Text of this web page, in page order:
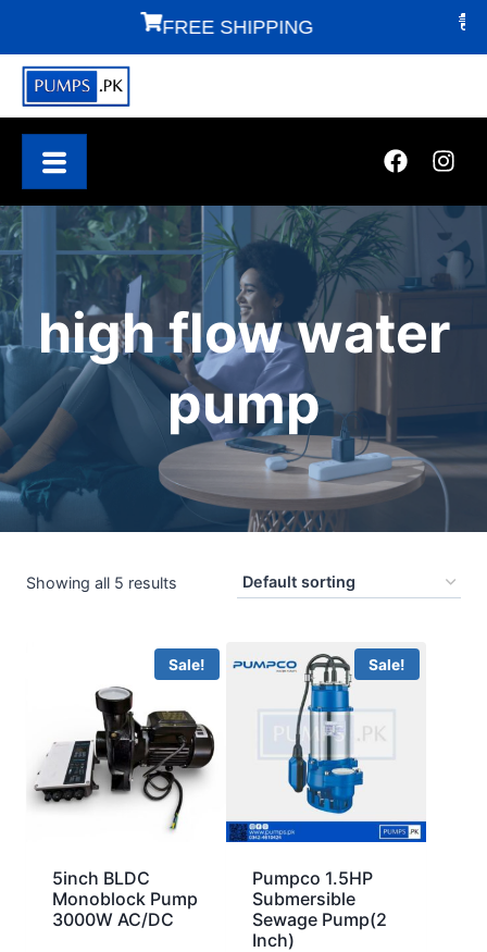
FREE SHIPPING
high flow water
pump
Showing all 5 results
Sale!
5inch BLDC
Monoblock Pump
3000W AC/DC
Sale!
Pumpco 1.5HP
Submersible
Sewage Pump(2
Inch)